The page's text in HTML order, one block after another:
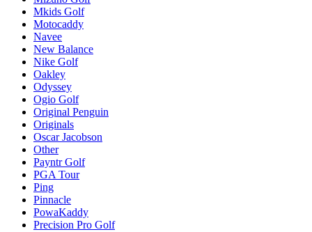
Mkids Golf
Motocaddy
Navee
New Balance
Nike Golf
Oakley
Odyssey
Ogio Golf
Original Penguin
Originals
Oscar Jacobson
Other
Payntr Golf
PGA Tour
Ping
Pinnacle
PowaKaddy
Precision Pro Golf